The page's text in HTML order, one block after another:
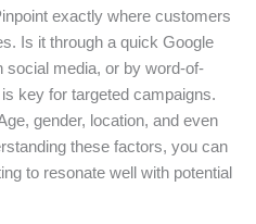
exactly where customers
Is it through a quick Google
social media, or by word-of-
key for targeted campaigns.
gender, location, and even
these factors, you can
to resonate well with potential